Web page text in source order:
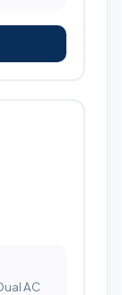
AC